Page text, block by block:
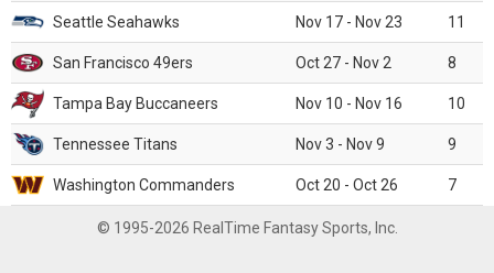
Seattle Seahawks Nov 17 - Nov 23 11
San Francisco 49ers Oct 27 - Nov 2 8
Tampa Bay Buccaneers Nov 10 - Nov 16 10
Tennessee Titans Nov 3 - Nov 9 9
Washington Commanders Oct 20 - Oct 26 7
© 1995-2026 RealTime Fantasy Sports, Inc.